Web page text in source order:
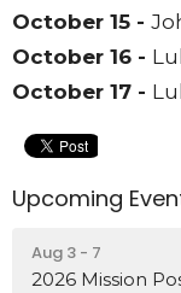
October 15 -
October 16 -
October 17 -
Upcoming
Aug 3 - 7
2026 Mission